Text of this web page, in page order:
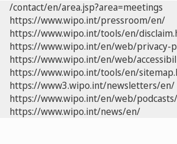
/contact/en/area.jsp?area=meetings
https://www.wipo.int/pressroom/en/
https://www.wipo.int/tools/en/
https://www.wipo.int/en/web/privacy-
https://www.wipo.int/en/web/
https://www.wipo.int/tools/en/
https://www3.wipo.int/newsletters/en/
https://www.wipo.int/en/web/podcasts/
https://www.wipo.int/news/en/